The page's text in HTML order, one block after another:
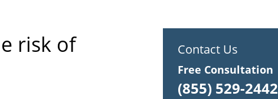
risk of
Contact Us
Free Consultation
(855) 529-2442